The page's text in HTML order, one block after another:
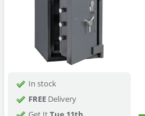
In stock
FREEDelivery